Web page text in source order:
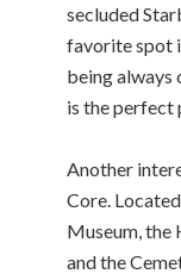
secluded
favorite spot
being always
is the perfect
Another
Core.
Museum, the
and the